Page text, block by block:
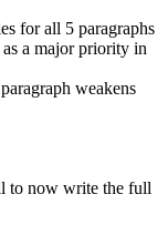
for all 5 paragraphs
a major priority in
weakens
to now write the full